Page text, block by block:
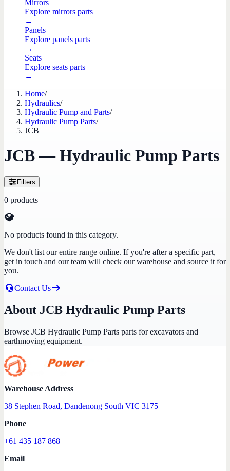
Mirrors
Explore mirrors parts
→
Panels
Explore panels parts
→
Seats
Explore seats parts
→
Home/
Hydraulics/
Hydraulic Pump and Parts/
Hydraulic Pump Parts/
JCB
JCB — Hydraulic Pump Parts
Filters
0 products
No products found in this category.
We don't list our entire range online. If you're after a specific part,
get in touch and our team will check our warehouse and source it for
you.
Contact Us
About JCB Hydraulic Pump Parts
Browse JCB Hydraulic Pump Parts parts for excavators and
earthmoving equipment.
Warehouse Address
38 Stephen Road, Dandenong South VIC 3175
Phone
+61 435 187 868
Email